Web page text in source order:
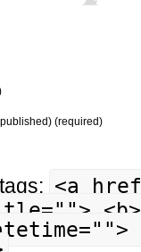
(required)
<a